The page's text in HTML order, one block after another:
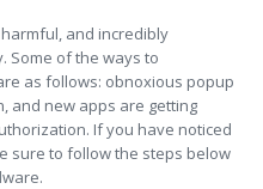
and incredibly
Some of the ways to
as follows: obnoxious popup
and new apps are getting
If you have noticed
sure to follow the steps below